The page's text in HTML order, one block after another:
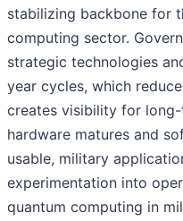
stabilizing backbone for
computing sector.
strategic technologies
year cycles, which
creates visibility for
hardware matures and
usable, military
experimentation into
quantum computing in